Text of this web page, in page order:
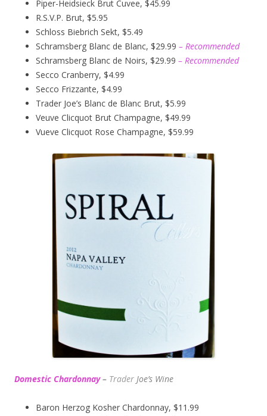
Piper-Heidsieck Brut Cuvee, $45.99
R.S.V.P. Brut, $5.95
Schloss Biebrich Sekt, $5.49
Schramsberg Blanc de Blanc, $29.99 – Recommended
Schramsberg Blanc de Noirs, $29.99 – Recommended
Secco Cranberry, $4.99
Secco Frizzante, $4.99
Trader Joe’s Blanc de Blanc Brut, $5.99
Veuve Clicquot Brut Champagne, $49.99
Vueve Clicquot Rose Champagne, $59.99
Domestic Chardonnay – Trader Joe’s Wine
Baron Herzog Kosher Chardonnay, $11.99